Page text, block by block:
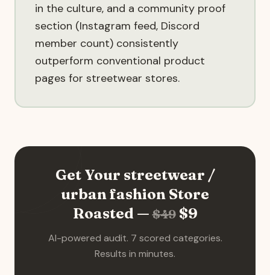
in the culture, and a community proof
section (Instagram feed, Discord
member count) consistently
outperform conventional product
pages for streetwear stores.
Get Your streetwear /
urban fashion Store
Roasted — $49 $9
AI-powered audit. 7 scored categories.
Results in minutes.